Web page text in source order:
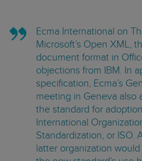
Ecma International on
Microsoft’s Open XML,
document format in
objections from IBM. In
specification, Ecma’s
meeting in Geneva also
the standard for
International
Standardization, or ISO.
latter organization